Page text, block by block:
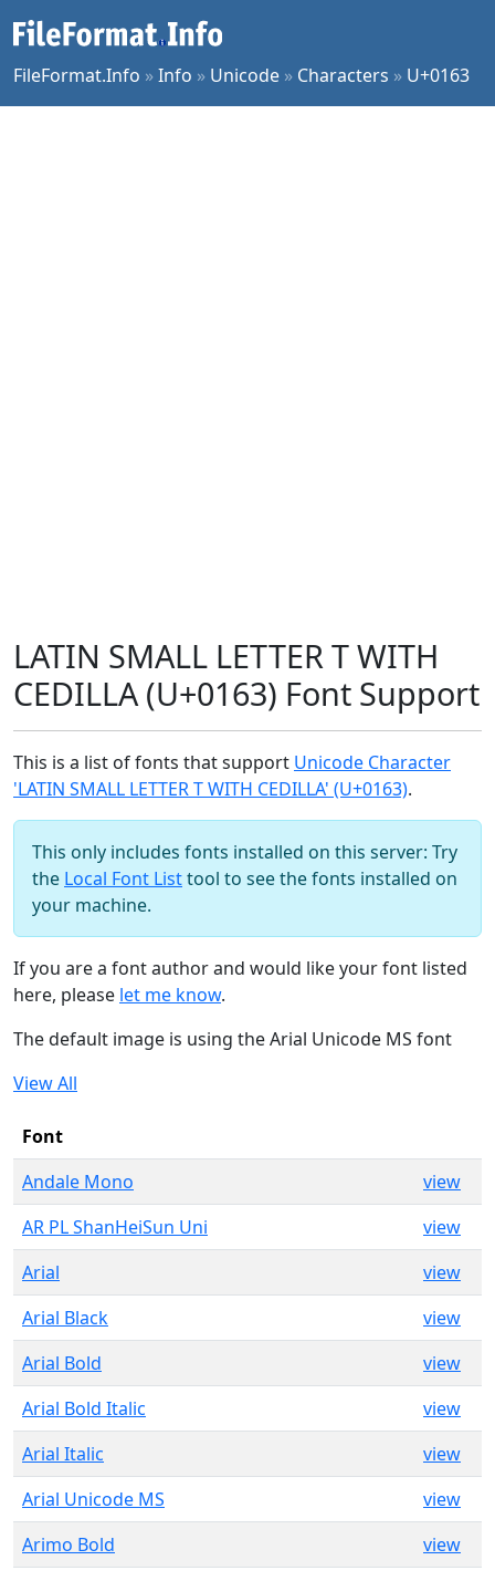
FileFormat.Info »Info » Unicode » Characters » U+0163
LATIN SMALL LETTER T WITH
CEDILLA (U+0163) Font Support
This is a list of fonts that support Unicode Character
'LATIN SMALL LETTER T WITH CEDILLA' (U+0163).
This only includes fonts installed on this server: Try
the Local Font Listtool to see the fonts installed on
your machine.
If you are a font author and would like your font listed
here, please let me know.
The default image is using the Arial Unicode MS font
View All
Font
Andale Mono
view
AR PL ShanHeiSun Uni
view
Arial
view
Arial Black
view
Arial Bold
view
Arial Bold Italic
view
Arial Italic
view
Arial Unicode MS
view
Arimo Bold
view